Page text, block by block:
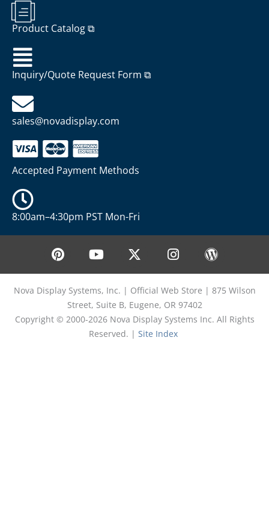
Product Catalog ⧉
Inquiry/Quote Request Form ⧉
sales@novadisplay.com
Accepted Payment Methods
8:00am–4:30pm PST Mon-Fri
P
i
n
t
e
r
e
Y
o
u
t
u
b
e
X
-
t
w
i
t
t
e
I
n
s
t
a
g
r
a
W
o
r
d
r
e
Nova Display Systems, Inc. | Official Web Store | 875 Wilson
Street, Suite B, Eugene, OR 97402
Copyright © 2000-2026 Nova Display Systems Inc. All Rights
Reserved. | Site Index